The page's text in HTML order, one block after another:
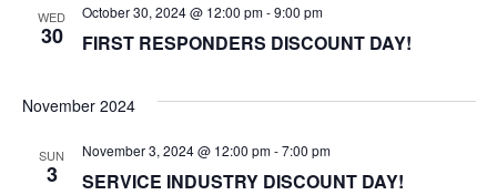
WED
30 FIRST RESPONDERS DISCOUNT DAY!
October 30, 2024 @ 12:00 pm-9:00 pm
November 2024
SUN
3 SERVICE INDUSTRY DISCOUNT DAY!
November 3, 2024 @ 12:00 pm-7:00 pm